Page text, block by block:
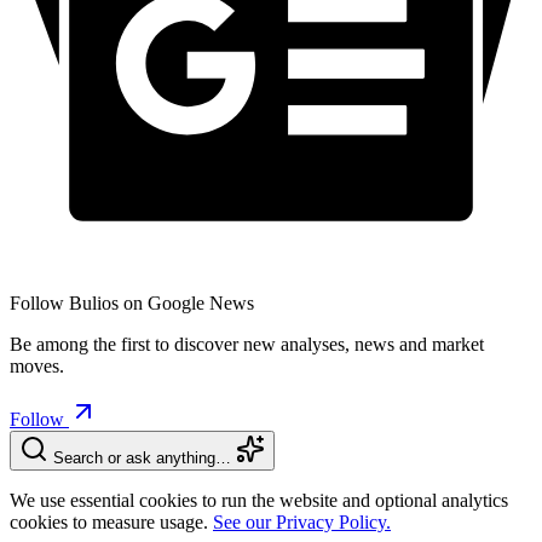
Follow Bulios on Google News
Be among the first to discover new analyses, news and market
moves.
Follow
Search or ask anything…
We use essential cookies to run the website and optional analytics
cookies to measure usage. See our Privacy Policy.